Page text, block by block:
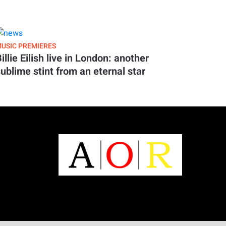
PREMIERES
Eilish live in London: another
stint from an eternal star